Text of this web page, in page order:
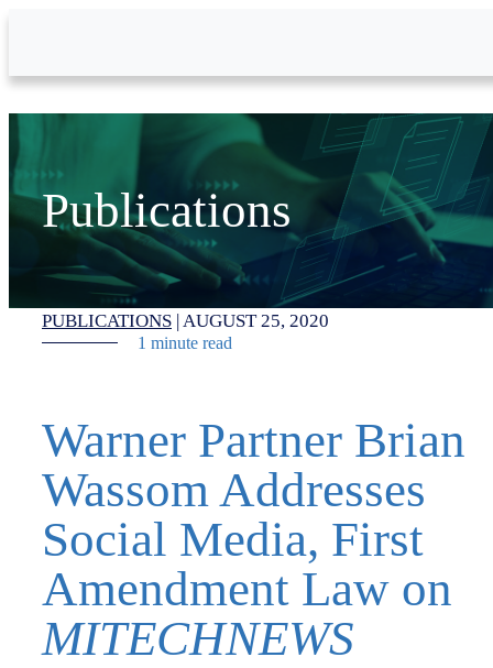
Publications
PUBLICATIONS |AUGUST 25, 2020
1 minute read
Warner Partner Brian
Wassom Addresses
Social Media, First
Amendment Law on
MITECHNEWS